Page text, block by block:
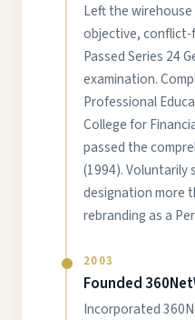
Left the
objective, conflict-
Passed Series 24
examination.
Professional
College for
passed the
(1994). Voluntarily
designation more
rebranding as a
2003
Founded
Incorporated